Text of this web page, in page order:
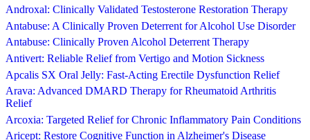
Androxal: Clinically Validated Testosterone Restoration Therapy
Antabuse: A Clinically Proven Deterrent for Alcohol Use Disorder
Antabuse: Clinically Proven Alcohol Deterrent Therapy
Antivert: Reliable Relief from Vertigo and Motion Sickness
Apcalis SX Oral Jelly: Fast-Acting Erectile Dysfunction Relief
Arava: Advanced DMARD Therapy for Rheumatoid Arthritis
Relief
Arcoxia: Targeted Relief for Chronic Inflammatory Pain Conditions
Aricept: Restore Cognitive Function in Alzheimer's Disease